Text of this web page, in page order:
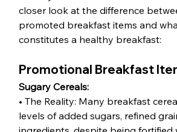
closer look at the difference
promoted breakfast items and
constitutes a healthy breakfast:
Promotional Breakfast
Sugary Cereals:
• The Reality: Many breakfast
levels of added sugars, refined